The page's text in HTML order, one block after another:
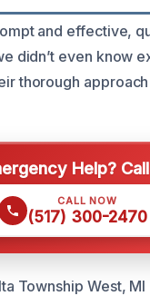
and effective,
didn’t even know
thorough
Help?
CALL NOW
(517) 300-2470
Township West, MI